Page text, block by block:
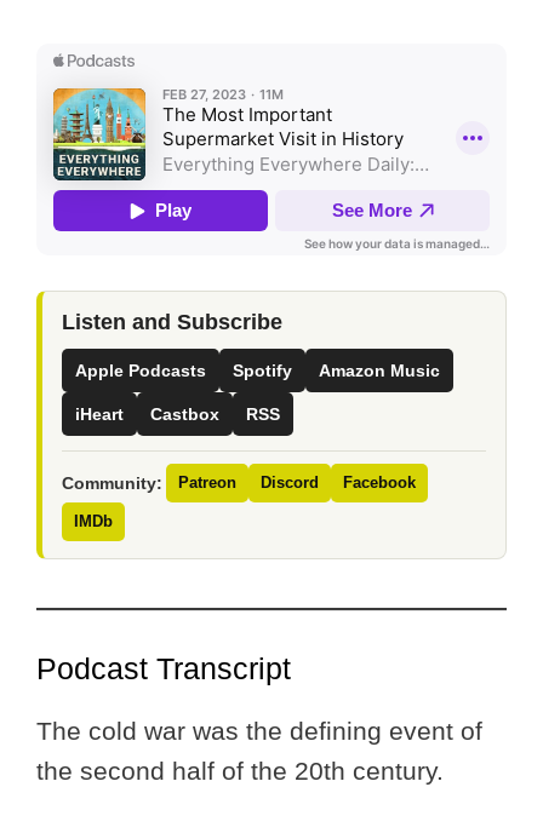
Listen and Subscribe
Apple Podcasts Spotify Amazon Music
iHeart Castbox RSS
Community: Patreon Discord Facebook
IMDb
Podcast Transcript
The cold war was the defining event of
the second half of the 20th century.